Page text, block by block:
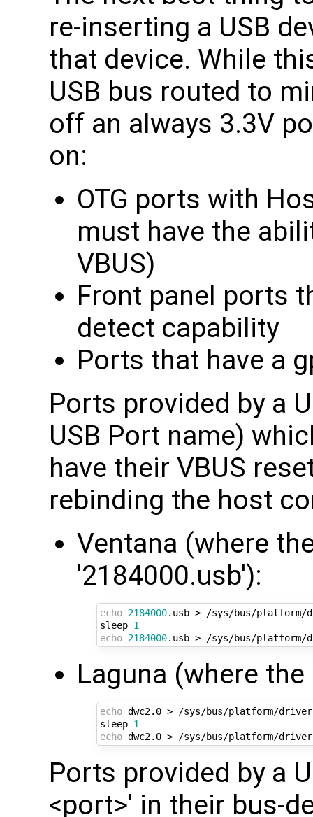
re-inserting a USB
that device. While
USB bus routed to
off an always 3.3V
on:
OTG ports with
must have the
VBUS)
Front panel ports
detect capability
Ports that have a
Ports provided by a
USB Port name)
have their VBUS
rebinding the host
Ventana (where
'2184000.usb'):
echo 2184000.usb > /sys/bus/platform/
sleep 1
echo 2184000
Laguna (where
echo dwc2.0 > /sys/bus/platform/
sleep 1
echo
Ports provided by a
<port>' in their bus-